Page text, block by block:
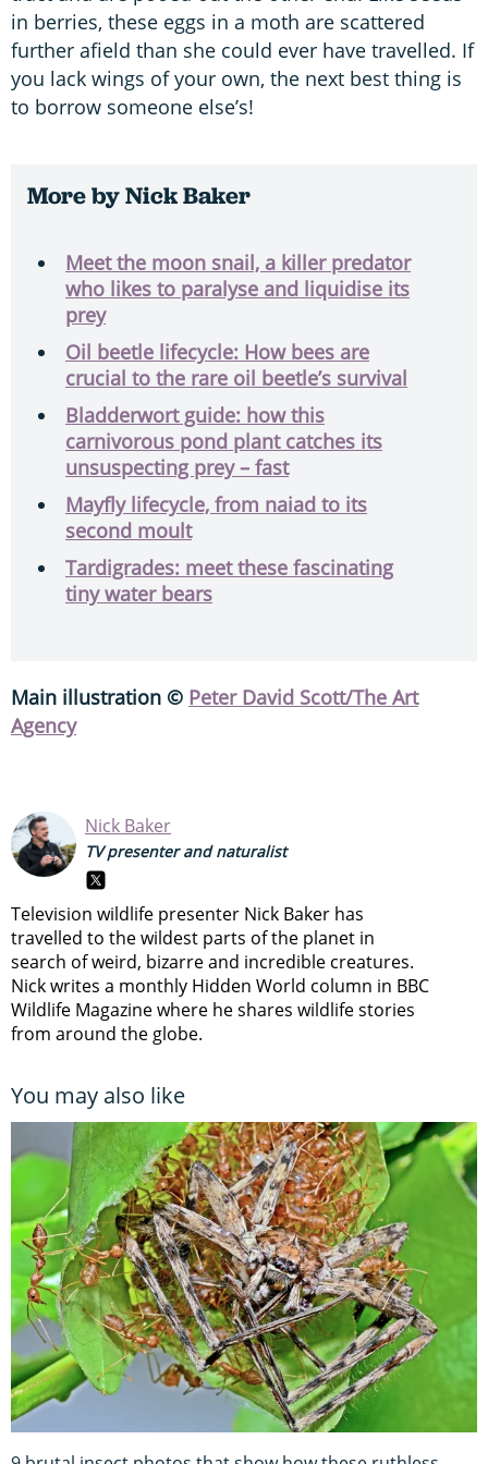
in berries, these eggs in a moth are scattered
further afield than she could ever have travelled. If
you lack wings of your own, the next best thing is
to borrow someone else’s!
More by Nick Baker
Meet the moon snail, a killer predator
who likes to paralyse and liquidise its
prey
Oil beetle lifecycle: How bees are
crucial to the rare oil beetle’s survival
Bladderwort guide: how this
carnivorous pond plant catches its
unsuspecting prey – fast
Mayfly lifecycle, from naiad to its
second moult
Tardigrades: meet these fascinating
tiny water bears
Main illustration © Peter David Scott/The Art
Agency
Nick Baker
TV presenter and naturalist
Television wildlife presenter Nick Baker has
travelled to the wildest parts of the planet in
search of weird, bizarre and incredible creatures.
Nick writes a monthly Hidden World column in BBC
Wildlife Magazine where he shares wildlife stories
from around the globe.
You may also like